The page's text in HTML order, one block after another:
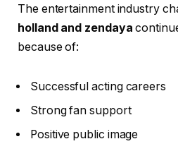
The entertainment industry
holland and zendaya
because of:
Successful acting careers
Strong fan support
Positive public image